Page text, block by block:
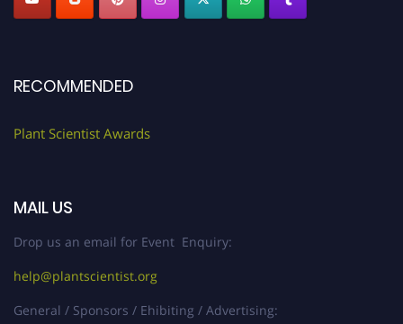
RECOMMENDED
Plant Scientist Awards
MAIL US
Drop us an email for Event Enquiry:
help@plantscientist.org
General / Sponsors / Ehibiting / Advertising: